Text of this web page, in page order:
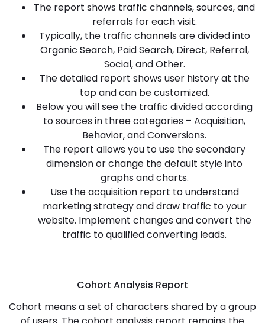
The report shows traffic channels, sources, and
referrals for each visit.
Typically, the traffic channels are divided into
Organic Search, Paid Search, Direct, Referral,
Social, and Other.
The detailed report shows user history at the
top and can be customized.
Below you will see the traffic divided according
to sources in three categories – Acquisition,
Behavior, and Conversions.
The report allows you to use the secondary
dimension or change the default style into
graphs and charts.
Use the acquisition report to understand
marketing strategy and draw traffic to your
website. Implement changes and convert the
traffic to qualified converting leads.
Cohort Analysis Report
Cohort means a set of characters shared by a group